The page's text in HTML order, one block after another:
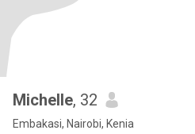
Michelle, 32
Embakasi, Nairobi, Kenia